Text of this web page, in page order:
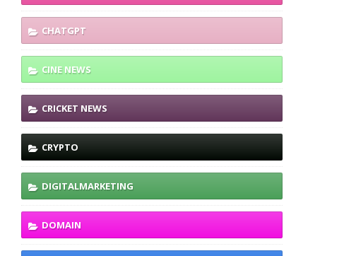
CHATGPT
CINE NEWS
CRICKET NEWS
CRYPTO
DIGITALMARKETING
DOMAIN